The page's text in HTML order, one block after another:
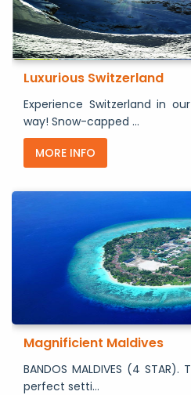
Luxurious Switzerland
Experience Switzerland in
way! Snow-capped ...
MORE INFO
Magnificient Maldives
BANDOS MALDIVES (4
perfect setti...